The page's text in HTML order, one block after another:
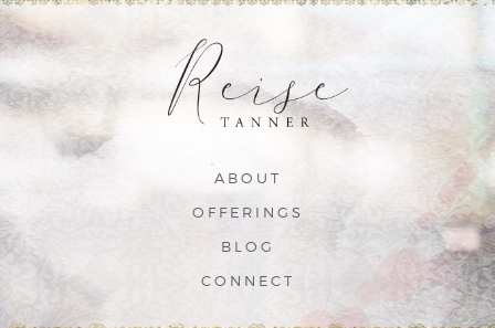
ABOUT
OFFERINGS
BLOG
CONNECT